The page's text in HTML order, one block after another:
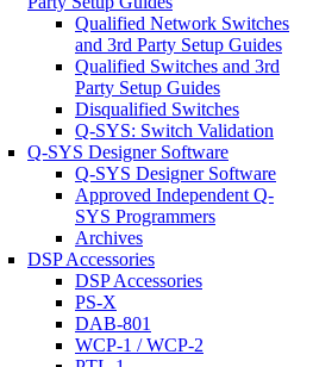
Qualified Network Switches
and 3rd Party Setup Guides
Qualified Switches and 3rd
Party Setup Guides
Disqualified Switches
Q-SYS: Switch Validation
Q-SYS Designer Software
Q-SYS Designer Software
Approved Independent Q-
SYS Programmers
Archives
DSP Accessories
DSP Accessories
PS-X
DAB-801
WCP-1 / WCP-2